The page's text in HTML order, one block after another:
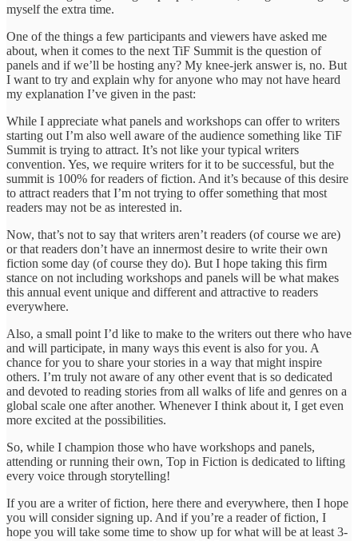
myself the extra time.
One of the things a few participants and viewers have asked me
about, when it comes to the next TiF Summit is the question of
panels and if we’ll be hosting any? My knee-jerk answer is, no. But
I want to try and explain why for anyone who may not have heard
my explanation I’ve given in the past:
While I appreciate what panels and workshops can offer to writers
starting out I’m also well aware of the audience something like TiF
Summit is trying to attract. It’s not like your typical writers
convention. Yes, we require writers for it to be successful, but the
summit is 100% for readers of fiction. And it’s because of this desire
to attract readers that I’m not trying to offer something that most
readers may not be as interested in.
Now, that’s not to say that writers aren’t readers (of course we are)
or that readers don’t have an innermost desire to write their own
fiction some day (of course they do). But I hope taking this firm
stance on not including workshops and panels will be what makes
this annual event unique and different and attractive to readers
everywhere.
Also, a small point I’d like to make to the writers out there who have
and will participate, in many ways this event is also for you. A
chance for you to share your stories in a way that might inspire
others. I’m truly not aware of any other event that is so dedicated
and devoted to reading stories from all walks of life and genres on a
global scale one after another. Whenever I think about it, I get even
more excited at the possibilities.
So, while I champion those who have workshops and panels,
attending or running their own, Top in Fiction is dedicated to lifting
every voice through storytelling!
If you are a writer of fiction, here there and everywhere, then I hope
you will consider signing up. And if you’re a reader of fiction, I
hope you will take some time to show up for what will be at least 3-